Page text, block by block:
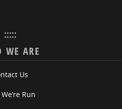
:::::
WE ARE
Us
Run